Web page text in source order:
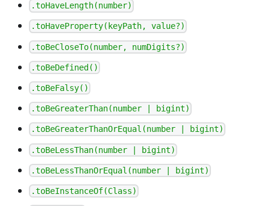
.toHaveLength(number)
.toHaveProperty(keyPath, value?)
.toBeCloseTo(number, numDigits?)
.toBeDefined()
.toBeFalsy()
.toBeGreaterThan(number | bigint)
.toBeGreaterThanOrEqual(number | bigint)
.toBeLessThan(number | bigint)
.toBeLessThanOrEqual(number | bigint)
.toBeInstanceOf(Class)